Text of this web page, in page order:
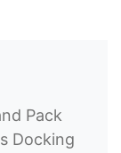
Pack
Docking